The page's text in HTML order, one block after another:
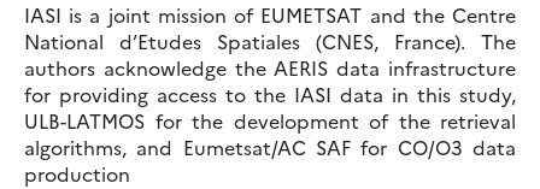
IASI is a joint mission of EUMETSAT and the Centre
National d’Etudes Spatiales (CNES, France). The
authors acknowledge the AERIS data infrastructure
for providing access to the IASI data in this study,
ULB-LATMOS for the development of the retrieval
algorithms, and Eumetsat/AC SAF for CO/O3 data
production